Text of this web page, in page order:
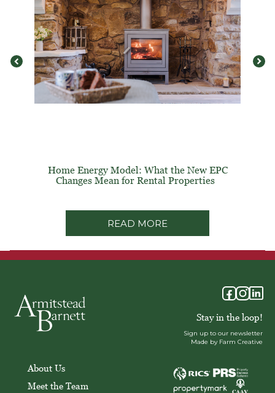
Home Energy Model: What the New EPC
Changes Mean for Rental Properties
READ MORE
Stay in the loop!
Sign up to our newsletter
Made by Farm Creative
About Us
Meet the Team